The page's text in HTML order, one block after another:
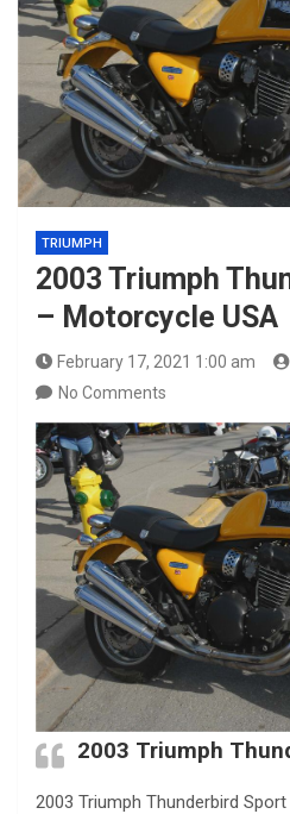
TRIUMPH
2003 Triumph
– Motorcycle USA
February 17, 2021 1:00 am
No Comments
2003 Triumph
2003 Triumph Thunderbird Sport